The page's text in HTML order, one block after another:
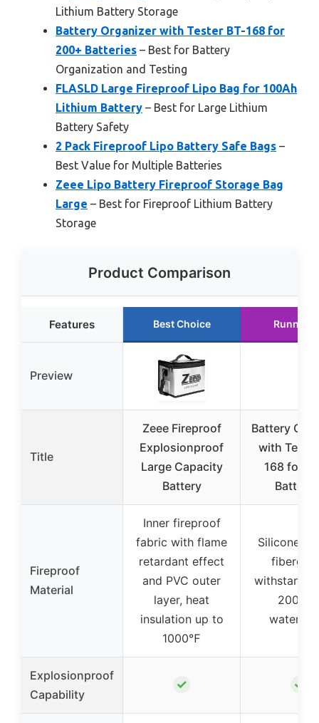
Lithium Battery Storage
Battery Organizer with Tester BT-168 for
200+ Batteries – Best for Battery
Organization and Testing
FLASLD Large Fireproof Lipo Bag for 100Ah
Lithium Battery – Best for Large Lithium
Battery Safety
2 Pack Fireproof Lipo Battery Safe Bags –
Best Value for Multiple Batteries
Zeee Lipo Battery Fireproof Storage Bag
Large – Best for Fireproof Lithium Battery
Storage
Product Comparison
Features Best Choice Runner
Preview
Title
Zeee Fireproof
Explosionproof
Large Capacity
Battery
Battery
with
168 for
Fireproof
Material
Inner fireproof
fabric with flame
retardant effect
and PVC outer
layer, heat
insulation up to
1000℉
Silicone
withstands
Explosionproof
Capability
✓ ✓